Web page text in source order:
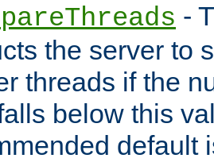
-
the server to
threads if the
below this
default